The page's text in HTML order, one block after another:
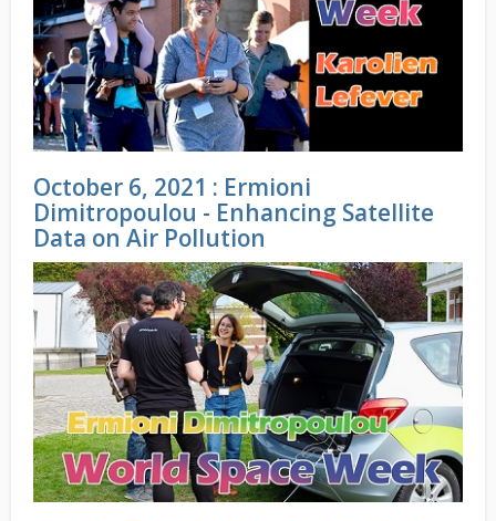
October 6, 2021 : Ermioni
Dimitropoulou - Enhancing Satellite
Data on Air Pollution